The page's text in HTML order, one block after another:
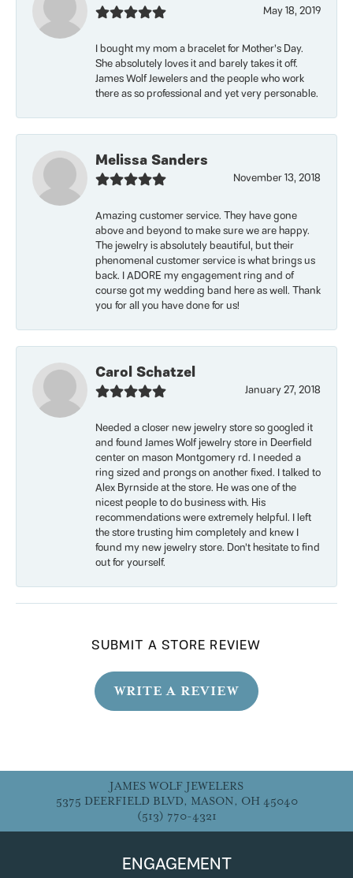
May 18, 2019
I bought my mom a bracelet for Mother’s Day.
She absolutely loves it and barely takes it off.
James Wolf Jewelers and the people who work
there as so professional and yet very personable.
Melissa Sanders
November 13, 2018
Amazing customer service. They have gone
above and beyond to make sure we are happy.
The jewelry is absolutely beautiful, but their
phenomenal customer service is what brings us
back. I ADORE my engagement ring and of
course got my wedding band here as well. Thank
you for all you have done for us!
Carol Schatzel
January 27, 2018
Needed a closer new jewelry store so googled it
and found James Wolf jewelry store in Deerfield
center on mason Montgomery rd. I needed a
ring sized and prongs on another fixed. I talked to
Alex Byrnside at the store. He was one of the
nicest people to do business with. His
recommendations were extremely helpful. I left
the store trusting him completely and knew I
found my new jewelry store. Don’t hesitate to find
out for yourself.
SUBMIT A STORE REVIEW
WRITE A REVIEW
JAMES WOLF JEWELERS
5375 DEERFIELD BLVD, MASON, OH 45040
(513) 770-4321
ENGAGEMENT